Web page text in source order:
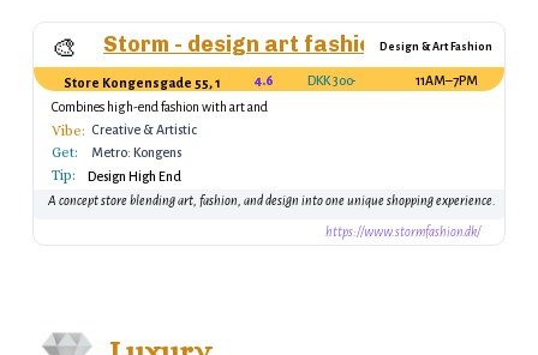
🎨 Storm - design art fashionDesign & Art Fashion
Store Kongensgade 55, 1264 København K, Denmark
4.6 DKK 300–2000
11AM–7PM
Combines high-end fashion with art and
design elements.
Vibe: Creative & Artistic
Get:
Metro: Kongens
Nytorv Station
Tip:
Design High End
A concept store blending art, fashion, and design into one unique shopping experience.
https://www.stormfashion.dk/